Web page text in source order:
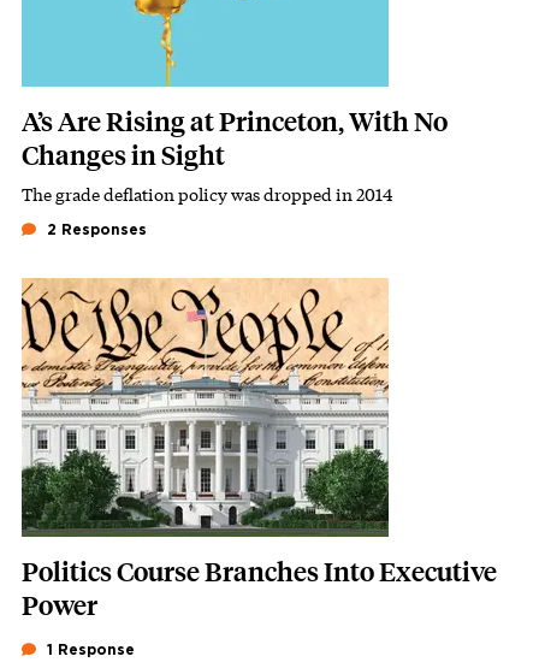
A’s Are Rising at Princeton, With No
Changes in Sight
Subhead
The grade deflation policy was dropped in 2014
2 Responses
Featured Image
Image
Politics Course Branches Into Executive
Power
1 Response